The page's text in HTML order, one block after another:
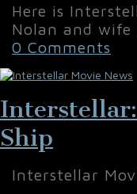
Here is
Nolan and wife
0 Comments
Ship
Interstellar